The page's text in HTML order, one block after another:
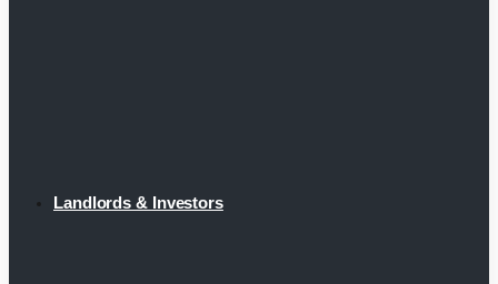
Landlords & Investors